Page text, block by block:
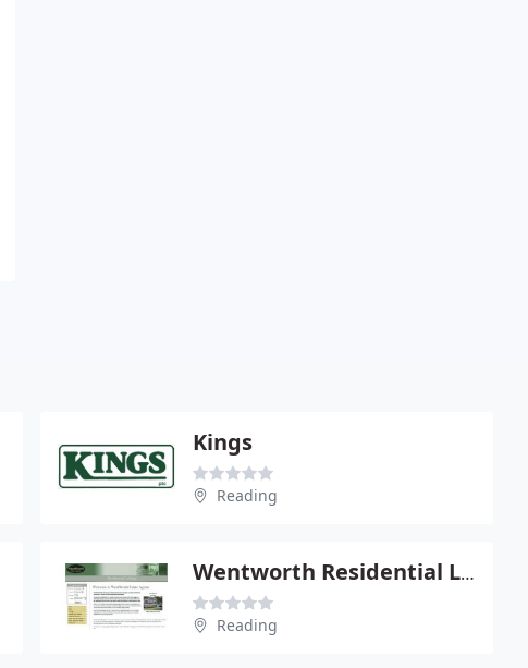
Kings
Reading
Wentworth Residential Lettings
Reading